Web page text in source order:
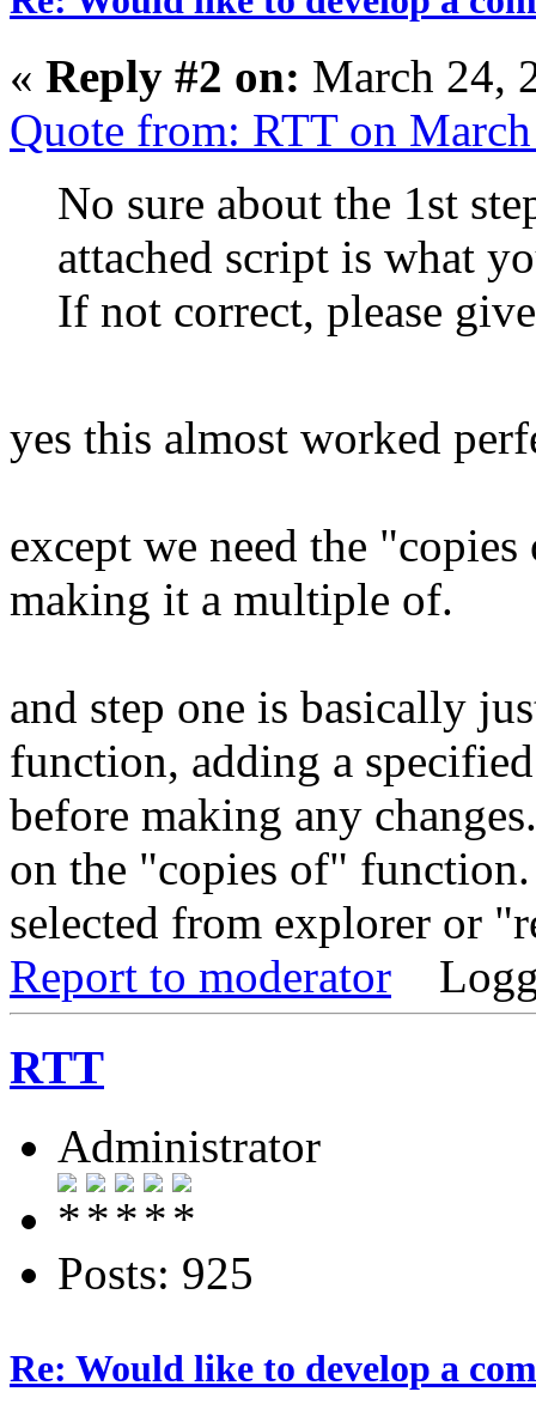
« Reply #2 on: March 24,
Quote from: RTT on
No sure about the 1st
attached script is what
If not correct, please
yes this almost worked
except we need the
making it a multiple of.
and step one is basically
function, adding a
before making any
on the "copies of"
selected from explorer or
Report to moderator
RTT
Administrator
Posts: 925
Re: Would like to develop a